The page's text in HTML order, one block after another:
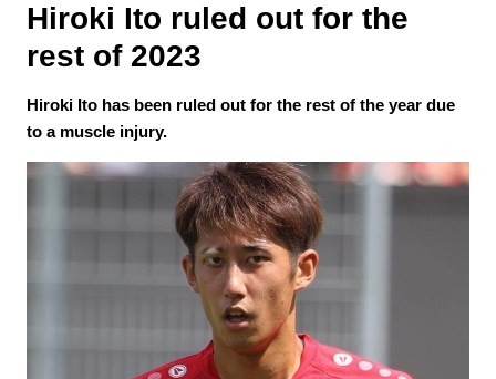
Hiroki Ito ruled out for the
rest of 2023
Hiroki Ito has been ruled out for the rest of the year due
to a muscle injury.